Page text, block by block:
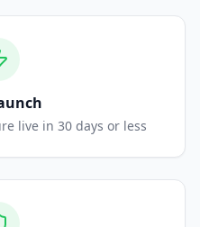
live in 30 days or less